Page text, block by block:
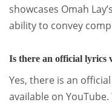
showcases Omah
ability to convey
Is there an official lyrics
Yes, there is an
available on YouTube.